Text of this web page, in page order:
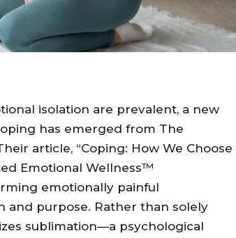
isolation are prevalent, a new
has emerged from The
article, “Coping: How We Choose
Emotional Wellness™
emotionally painful
purpose. Rather than solely
sublimation—a psychological